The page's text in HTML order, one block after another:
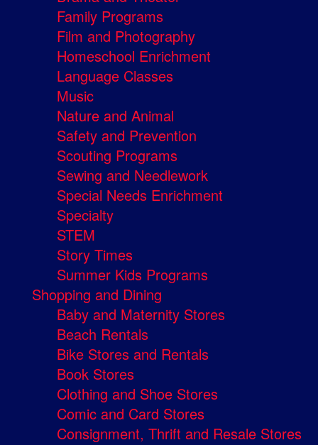
Family Programs
Film and Photography
Homeschool Enrichment
Language Classes
Music
Nature and Animal
Safety and Prevention
Scouting Programs
Sewing and Needlework
Special Needs Enrichment
Specialty
STEM
Story Times
Summer Kids Programs
Shopping and Dining
Baby and Maternity Stores
Beach Rentals
Bike Stores and Rentals
Book Stores
Clothing and Shoe Stores
Comic and Card Stores
Consignment, Thrift and Resale Stores